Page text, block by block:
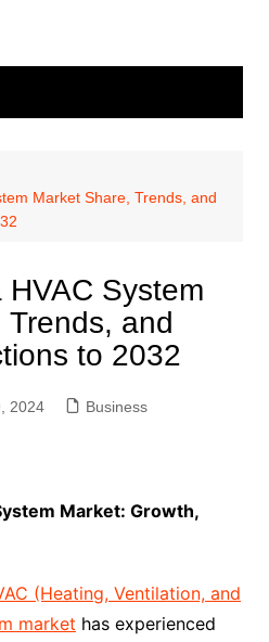
Market Share, Trends, and
HVAC System
Trends, and
to 2032
2024 Business
Market: Growth,
(Heating, Ventilation, and
market has experienced